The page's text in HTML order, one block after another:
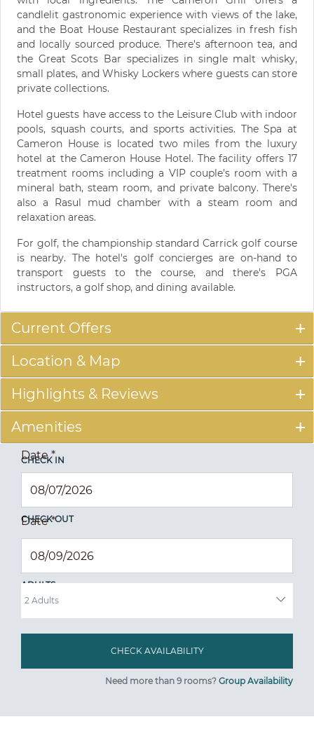
candlelit gastronomic experience with views of the lake,
and the Boat House Restaurant specializes in fresh fish
and locally sourced produce. There's afternoon tea, and
the Great Scots Bar specializes in single malt whisky,
small plates, and Whisky Lockers where guests can store
private collections.
Hotel guests have access to the Leisure Club with indoor
pools, squash courts, and sports activities. The Spa at
Cameron House is located two miles from the luxury
hotel at the Cameron House Hotel. The facility offers 17
treatment rooms including a VIP couple's room with a
mineral bath, steam room, and private balcony. There's
also a Rasul mud chamber with a steam room and
relaxation areas.
For golf, the championship standard Carrick golf course
is nearby. The hotel's golf concierges are on-hand to
transport guests to the course, and there's PGA
instructors, a golf shop, and dining available.
Current Offers
Location & Map
Highlights & Reviews
Amenities
CHECK IN
Date*
CHECK OUT
Date*
ADULTS
Need more than 9 rooms? Group Availability